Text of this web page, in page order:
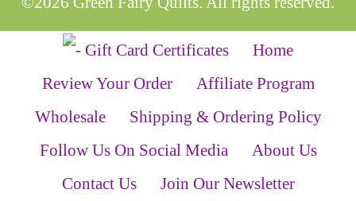
Home
Review Your Order
Affiliate Program
Wholesale
Shipping & Ordering Policy
Follow Us On Social Media
About Us
Contact Us
Join Our Newsletter